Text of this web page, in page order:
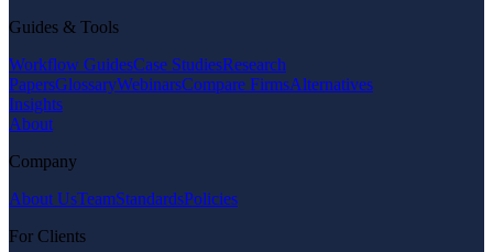
Guides & Tools
Workflow GuidesCase StudiesResearch
PapersGlossaryWebinarsCompare FirmsAlternatives
Insights
About
Company
About UsTeamStandardsPolicies
For Clients